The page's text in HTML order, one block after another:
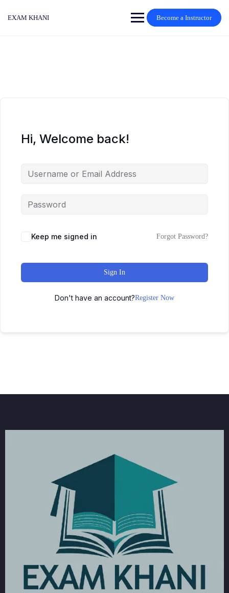
EXAM KHANI Become a Instructor
Hi, Welcome back!
Keep me signed in Forgot Password?
Sign In
Don't have an account?Register Now